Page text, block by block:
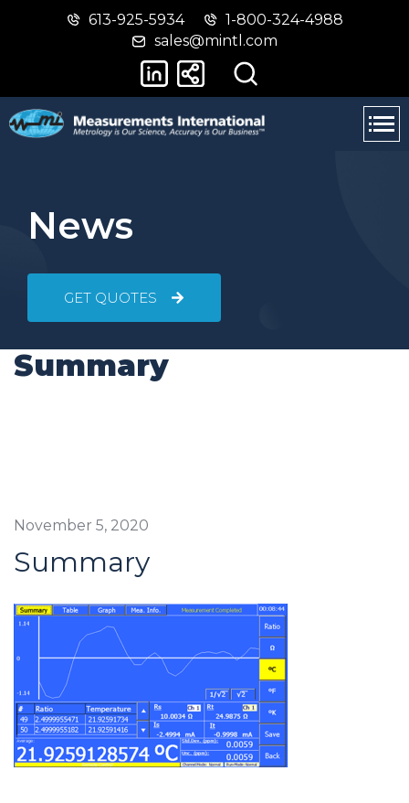
Skip
main
Switch
basic
version
613-925-5934
1-800-324-4988
sales@mintl.com
News
GET QUOTES
Summary
November 5, 2020
Summary